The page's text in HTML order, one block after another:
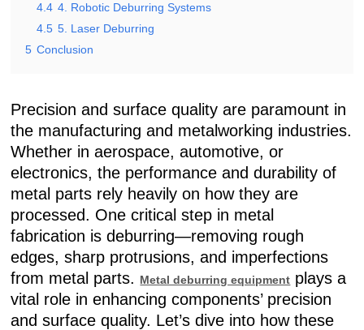
4.4 4. Robotic Deburring Systems
4.5 5. Laser Deburring
5 Conclusion
Precision and surface quality are paramount in
the manufacturing and metalworking industries.
Whether in aerospace, automotive, or
electronics, the performance and durability of
metal parts rely heavily on how they are
processed. One critical step in metal
fabrication is deburring—removing rough
edges, sharp protrusions, and imperfections
from metal parts. Metal deburring equipment plays a
vital role in enhancing components’ precision
and surface quality. Let’s dive into how these